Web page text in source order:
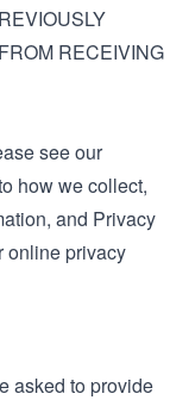
RECEIVING
see our
how we collect,
and Privacy
online privacy
asked to provide